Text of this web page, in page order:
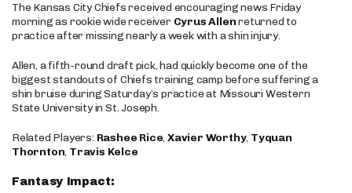
The Kansas City Chiefs received encouraging news Friday
morning as rookie wide receiver Cyrus Allenreturned to
practice after missing nearly a week with a shin injury.
Allen, a fifth-round draft pick, had quickly become one of the
biggest standouts of Chiefs training camp before suffering a
shin bruise during Saturday’s practice at Missouri Western
State University in St. Joseph.
Related Players: Rashee Rice,Xavier Worthy, Tyquan
Thornton, Travis Kelce
Fantasy Impact: